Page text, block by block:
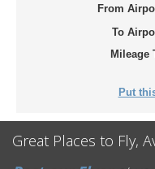
From
To
Mileage
Put
Great Places to Fly,